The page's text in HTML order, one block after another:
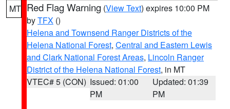
MT Red Flag Warning (View Text) expires 10:00 PM
byTFX ()
Helena and Townsend Ranger Districts of the
Helena National Forest, Central and Eastern Lewis
and Clark National Forest Areas, Lincoln Ranger
District of the Helena National Forest, in MT
VTEC# 5 (CON) Issued: 01:00
PM
Updated: 01:39
PM